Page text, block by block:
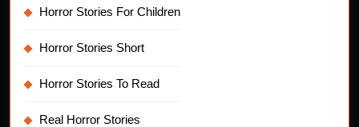
Horror Stories For Children
Horror Stories Short
Horror Stories To Read
Real Horror Stories